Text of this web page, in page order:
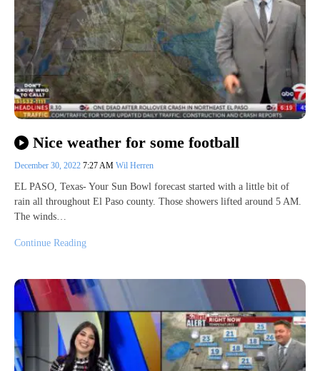
Nice weather for some football
December 30, 2022 7:27 AM Wil Herren
EL PASO, Texas- Your Sun Bowl forecast started with a little bit of
rain all throughout El Paso county. Those showers lifted around 5 AM.
The winds…
Continue Reading